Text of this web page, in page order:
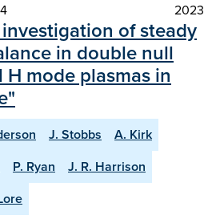
2023
of steady
in double null
mode plasmas in
J. Stobbs
A. Kirk
P. Ryan
J. R. Harrison